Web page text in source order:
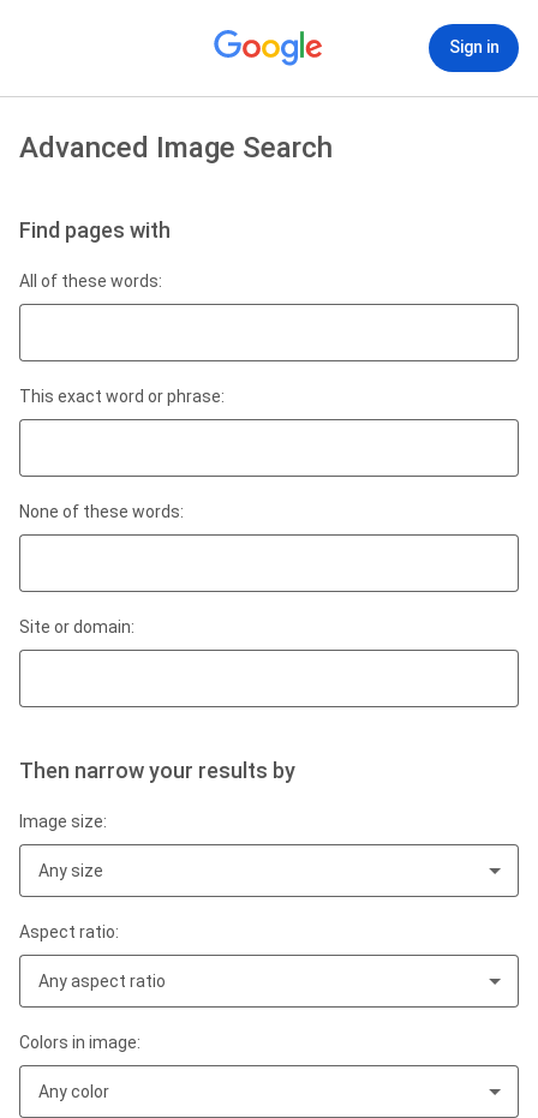
Sign in
Advanced Image Search
Find pages with
All of these words:
This exact word or phrase:
None of these words:
Site or domain:
Then narrow your results by
Image size:
Any size
Aspect ratio:
Any aspect ratio
Colors in image:
Any color